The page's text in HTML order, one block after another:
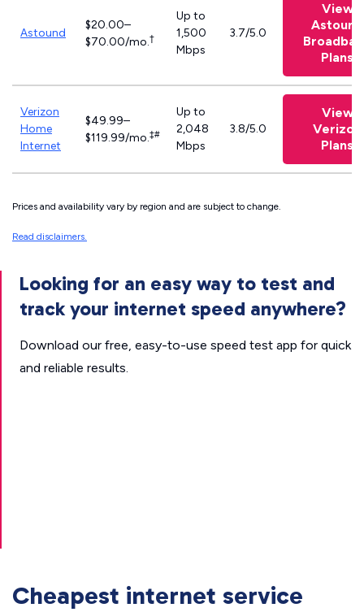
Astound
$20.00–
$70.00/mo.†
Up to
1,500
Mbps
3.7/5.0
View
Astound
Plans
Verizon
Home
Internet
$49.99–
$119.99/mo.‡#
Up to
2,048
Mbps
3.8/5.0
View
Verizon
Plans
Prices and availability vary by region and are subject to change.
Read disclaimers.
Looking for an easy way to test and
track your internet speed anywhere?
Download our free, easy-to-use speed test app for quick
and reliable results.
Cheapest internet service